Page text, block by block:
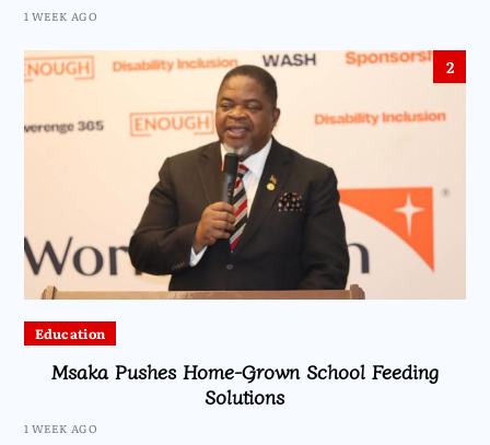
1 WEEK AGO
2
Education
Msaka Pushes Home-Grown School Feeding
Solutions
1 WEEK AGO